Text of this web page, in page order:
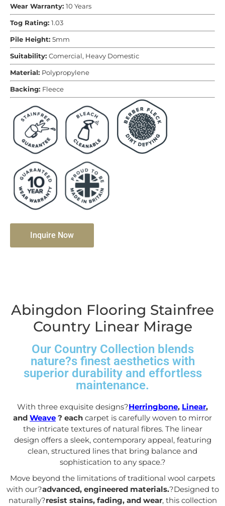
Wear Warranty: 10 Years
Tog Rating: 1.03
Pile Height: 5mm
Suitability: Comercial, Heavy Domestic
Material: Polypropylene
Backing: Fleece
Inquire Now
Abingdon Flooring Stainfree
Country Linear Mirage
Our Country Collection blends
nature?s finest aesthetics with
superior durability and effortless
maintenance.
With three exquisite designs?Herringbone, Linear,
and Weave ? each carpet is carefully woven to mirror
the intricate textures of natural fibres. The linear
design offers a sleek, contemporary appeal, featuring
clean, structured lines that bring balance and
sophistication to any space.?
Move beyond the limitations of traditional wool carpets
with our?advanced, engineered materials.?Designed to
naturally?resist stains, fading, and wear, this collection